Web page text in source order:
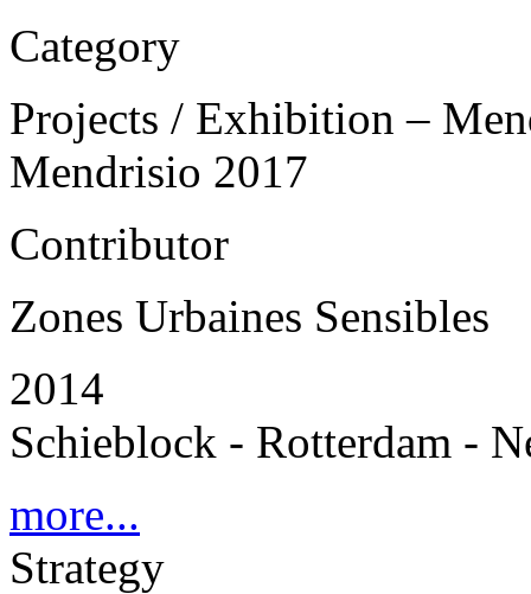
Category
Projects / Exhibition –
Mendrisio 2017
Contributor
Zones Urbaines Sensibles
2014
Schieblock - Rotterdam -
more...
Strategy